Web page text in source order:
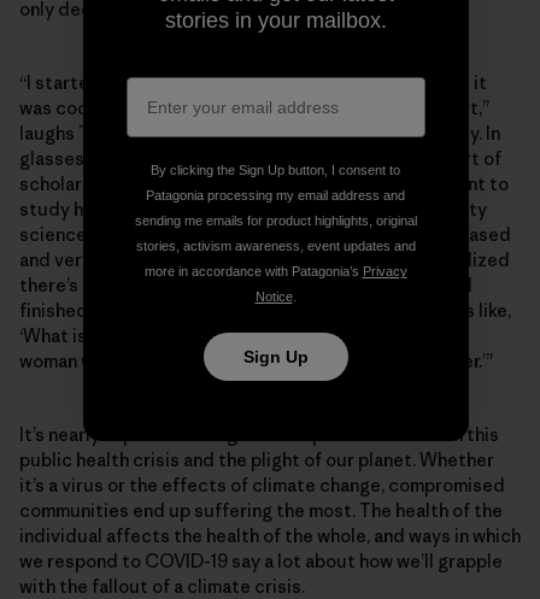
only deepened their commitment.
“I started out in earth and environmental studies, and it
was cool, but it came down to looking at rocks and dirt,”
laughs Thuy Tong, an intern from Montclair, New Jersey. In
glasses, a nose ring and flannel shirt, she looks the part of
scholar-farmer-punk, sartorially speaking. “I didn’t want to
study hard science forever, so I went into sustainability
science, but then I realized it was entirely business-based
and very corporate. As I went through that major, I realized
there’s no ethical consumption under capitalism, and I
finished that degree with a lot of resentment. So I was like,
‘What is the most radical thing you can do as a young
woman who wants to make change? I’ll become a farmer.’”
It’s nearly impossible to ignore the parallels between this
public health crisis and the plight of our planet. Whether
it’s a virus or the effects of climate change, compromised
communities end up suffering the most. The health of the
individual affects the health of the whole, and ways in which
we respond to COVID-19 say a lot about how we’ll grapple
with the fallout of a climate crisis.
stories in your mailbox.
By clicking the Sign Up button, I consent to
Patagonia processing my email address and
sending me emails for product highlights, original
stories, activism awareness, event updates and
more in accordance with Patagonia’s Privacy
Notice.
Sign Up